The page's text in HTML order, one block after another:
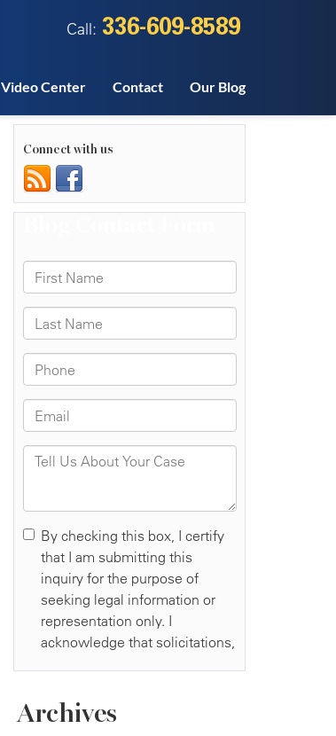
Call: 336-609-8589
Video Center Contact Our Blog
Connect with us
Archives